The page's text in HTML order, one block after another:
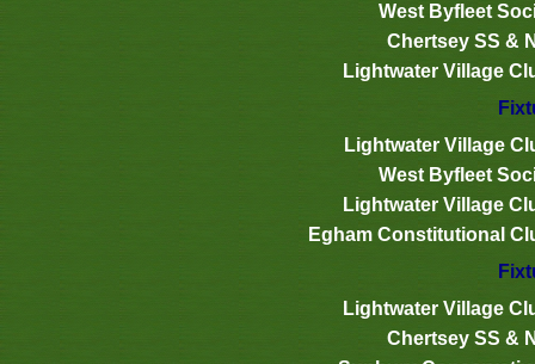
West Byfleet
Chertsey SS &
Lightwater Village
Lightwater Village
West Byfleet
Lightwater Village
Egham Constitutional
Lightwater Village
Chertsey SS &